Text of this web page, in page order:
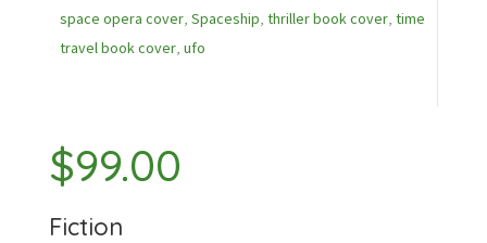
space opera cover, Spaceship, thriller book cover, time
travel book cover, ufo
$99.00
Fiction